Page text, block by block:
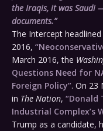
the Iraqis, it was Saudi
documents.”
The Intercept
2016,
March 2016, the
Questions Need for
Foreign Policy”. On 23
in The Nation, “Donald
Industrial Complex’s
Trump as a candidate,